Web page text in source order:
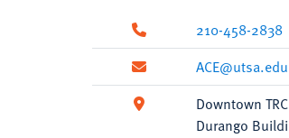
210-458-2838
ACE@utsa.edu
Downtown TRC
Durango